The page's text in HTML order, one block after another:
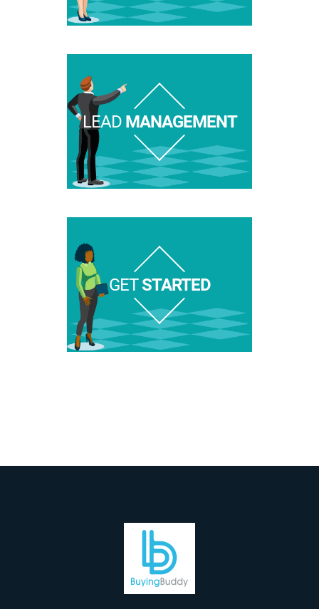
LEADMANAGEMENT
GETSTARTED